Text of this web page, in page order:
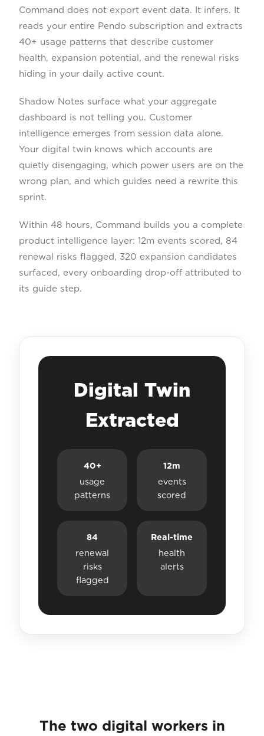
Command does not export event data. It infers. It
reads your entire Pendo subscription and extracts
40+ usage patterns that describe customer
health, expansion potential, and the renewal risks
hiding in your daily active count.
Shadow Notes surface what your aggregate
dashboard is not telling you. Customer
intelligence emerges from session data alone.
Your digital twin knows which accounts are
quietly disengaging, which power users are on the
wrong plan, and which guides need a rewrite this
sprint.
Within 48 hours, Command builds you a complete
product intelligence layer: 12m events scored, 84
renewal risks flagged, 320 expansion candidates
surfaced, every onboarding drop-off attributed to
its guide step.
Digital Twin
Extracted
40+
usage
patterns
12m
events
scored
84
renewal
risks
flagged
Real-time
health
alerts
The two digital workers in